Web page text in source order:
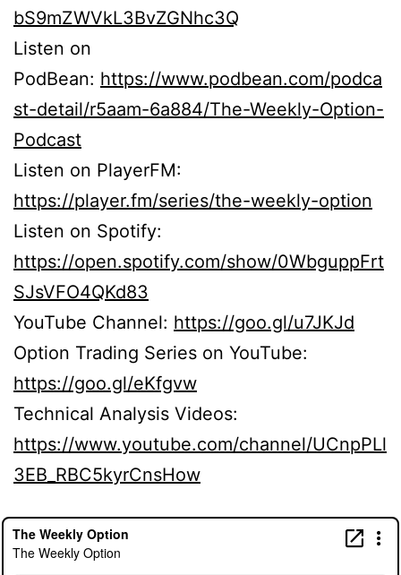
bS9mZWVkL3BvZGNhc3Q
Listen on
PodBean: https://www.podbean.com/podca
st-detail/r5aam-6a884/The-Weekly-Option-
Podcast
Listen on PlayerFM:
https://player.fm/series/the-weekly-option
Listen on Spotify:
https://open.spotify.com/show/0WbguppFrt
SJsVFO4QKd83
YouTube Channel: https://goo.gl/u7JKJd
Option Trading Series on YouTube:
https://goo.gl/eKfgvw
Technical Analysis Videos:
https://www.youtube.com/channel/UCnpPLl
3EB_RBC5kyrCnsHow